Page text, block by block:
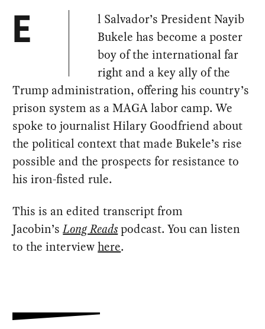
E
l Salvador’s President Nayib
Bukele has become a poster
boy of the international far
right and a key ally of the
Trump administration, offering his country’s
prison system as a MAGA labor camp. We
spoke to journalist Hilary Goodfriend about
the political context that made Bukele’s rise
possible and the prospects for resistance to
his iron-fisted rule.
This is an edited transcript from
Jacobin’sLong Readspodcast. You can listen
to the interviewhere.